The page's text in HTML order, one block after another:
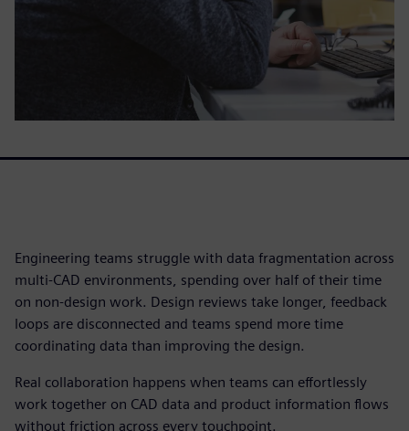
Engineering teams struggle with data fragmentation across
multi-CAD environments, spending over half of their time
on non-design work. Design reviews take longer, feedback
loops are disconnected and teams spend more time
coordinating data than improving the design.
Real collaboration happens when teams can effortlessly
work together on CAD data and product information flows
without friction across every touchpoint.